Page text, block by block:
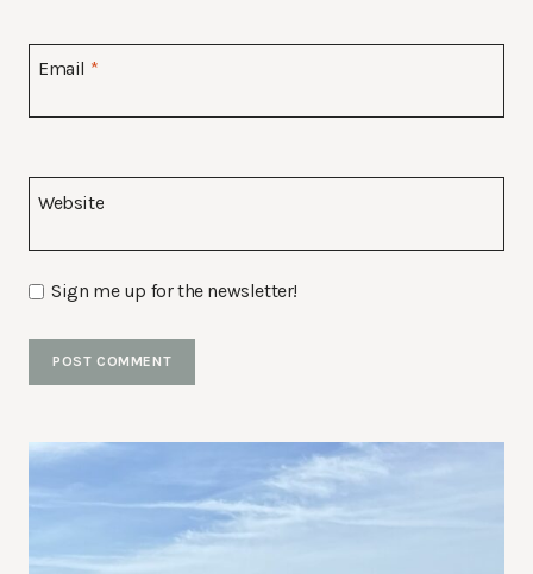
Email *
Website
Sign me up for the newsletter!